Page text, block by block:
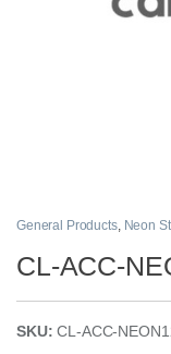
General Products, Neon
CL-ACC-
SKU:CL-ACC-